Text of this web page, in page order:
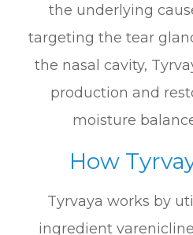
the underlying
targeting the tear
the nasal cavity,
production and
moisture
How
Tyrvaya works by
ingredient